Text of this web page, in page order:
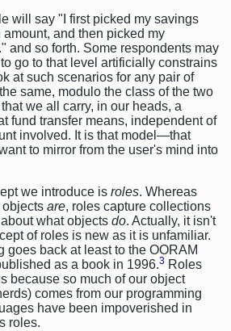
will say "I first picked my savings
and then picked my
and so forth. Some respondents may
go to that level artificially constrains
at such scenarios for any pair of
same, modulo the class of the two
we all carry, in our heads, a
fund transfer means, independent of
involved. It is that model—that
to mirror from the user's mind into
we introduce is roles. Whereas
are, roles capture collections
what objects do. Actually, it isn't
of roles is new as it is unfamiliar.
goes back at least to the OORAM
as a book in 1996.3 Roles
because so much of our object
comes from our programming
have been impoverished in
roles.